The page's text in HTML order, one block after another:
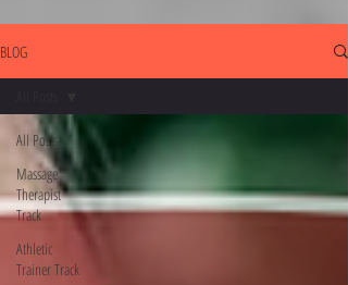
BLOG
All Posts
Massage
Therapist
Track
Athletic
Trainer Track